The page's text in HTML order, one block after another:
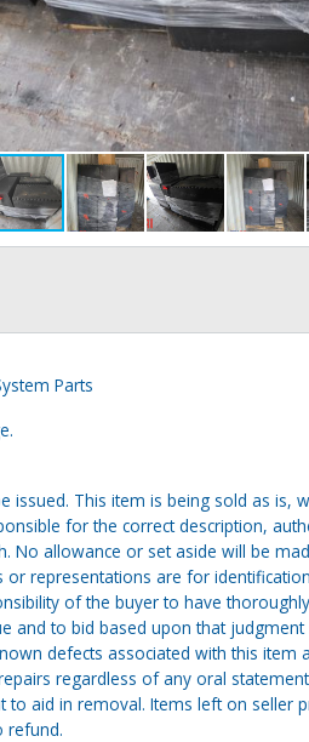
Parts
issued. This item is being sold as is,
for the correct description,
No allowance or set aside will be
or representations are for
of the buyer to have
and to bid based upon that
defects associated with this item
regardless of any oral
aid in removal. Items left on seller
refund.